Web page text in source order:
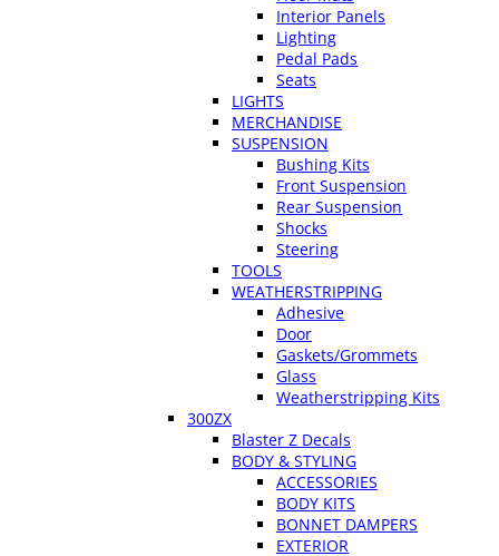
Interior Panels
Lighting
Pedal Pads
Seats
LIGHTS
MERCHANDISE
SUSPENSION
Bushing Kits
Front Suspension
Rear Suspension
Shocks
Steering
TOOLS
WEATHERSTRIPPING
Adhesive
Door
Gaskets/Grommets
Glass
Weatherstripping Kits
300ZX
Blaster Z Decals
BODY & STYLING
ACCESSORIES
BODY KITS
BONNET DAMPERS
EXTERIOR